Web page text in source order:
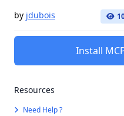
by jdubois
Install
Resources
Need Help ?